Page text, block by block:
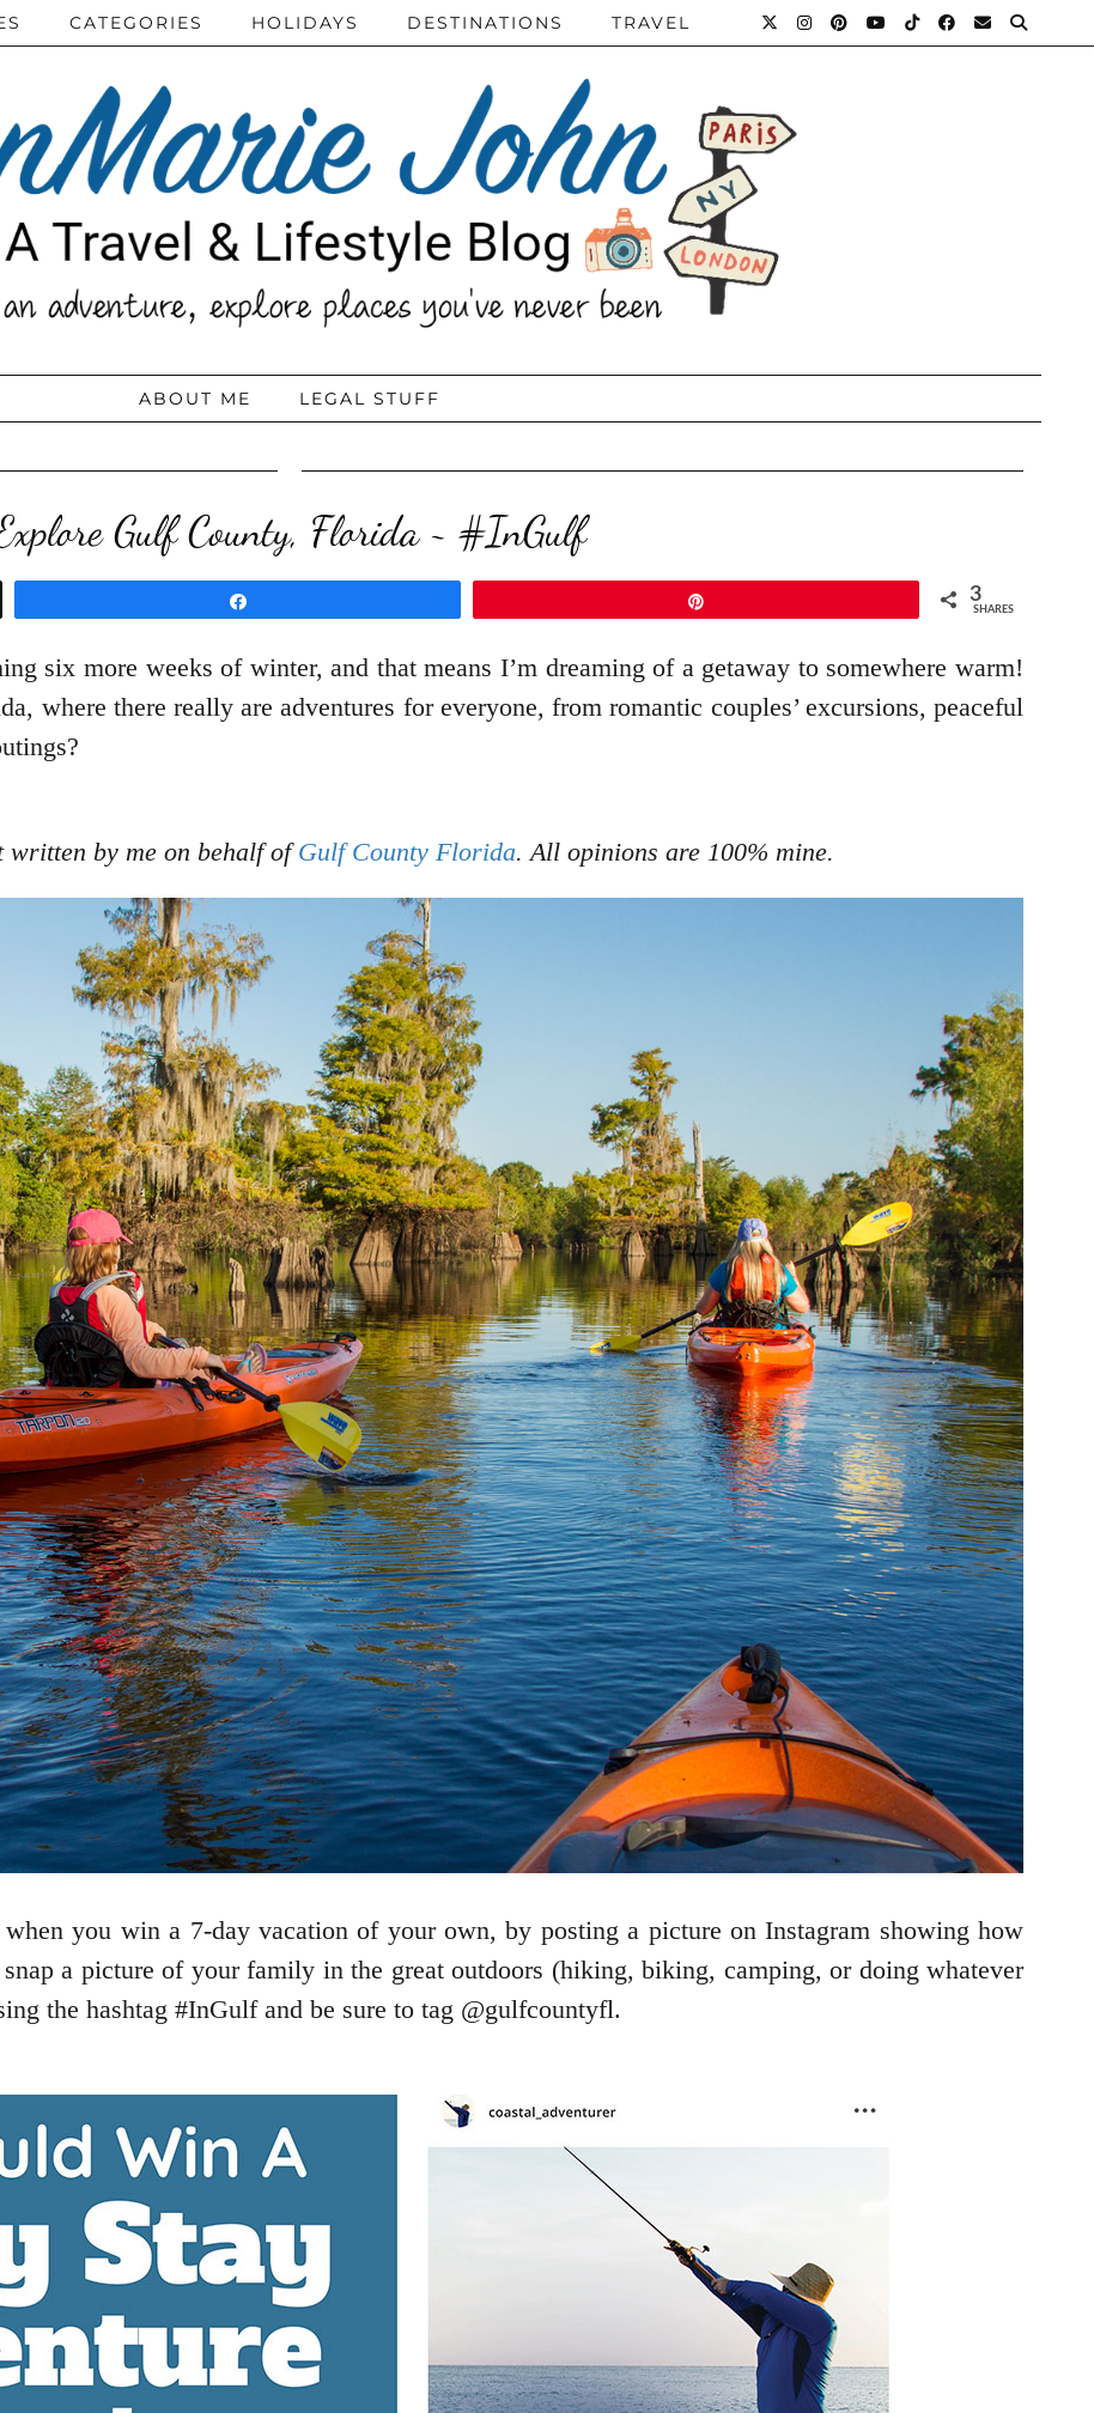
CATEGORIES HOLIDAYS DESTINATIONS TRAVEL
ABOUT ME LEGAL STUFF
Gulf County, Florida ~ #InGulf
3
SHARES
six more weeks of winter, and that means I’m dreaming of a getaway to somewhere warm!
where there really are adventures for everyone, from romantic couples’ excursions, peaceful
written by me on behalf ofGulf County Florida. All opinions are 100% mine.
you win a 7-day vacation of your own, by posting a picture on Instagram showing how
a picture of your family in the great outdoors (hiking, biking, camping, or doing whatever
the hashtag #InGulf and be sure to tag @gulfcountyfl.